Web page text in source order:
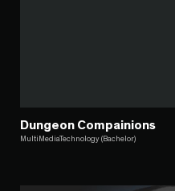
Dungeon Compainions
MultiMediaTechnology (Bachelor)